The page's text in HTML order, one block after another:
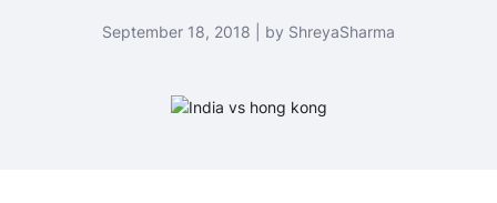
September 18, 2018 | by ShreyaSharma